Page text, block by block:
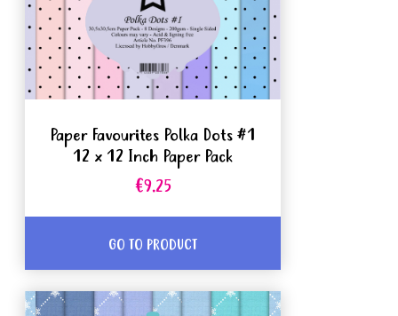
Paper Favourites Polka Dots #1
12 x 12 Inch Paper Pack
€9.25
GO TO PRODUCT